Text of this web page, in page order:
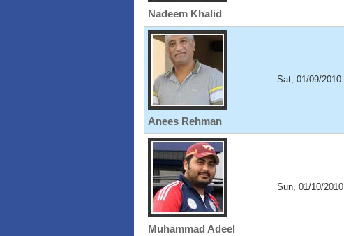
Nadeem Khalid
Anees Rehman
Sat, 01/09/2010
Muhammad Adeel
Sun, 01/10/2010